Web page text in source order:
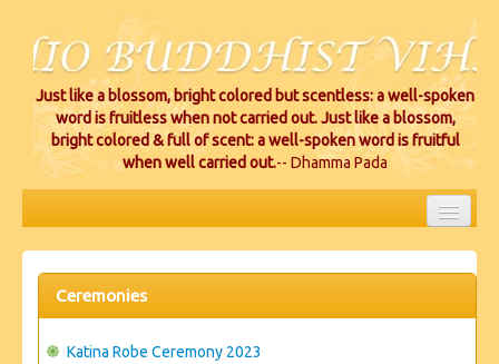
Just like a blossom, bright colored but scentless: a well-spoken
word is fruitless when not carried out. Just like a blossom,
bright colored & full of scent: a well-spoken word is fruitful
when well carried out.-- Dhamma Pada
HOME
EVENTS
Ceremonies
Katina Robe Ceremony 2023